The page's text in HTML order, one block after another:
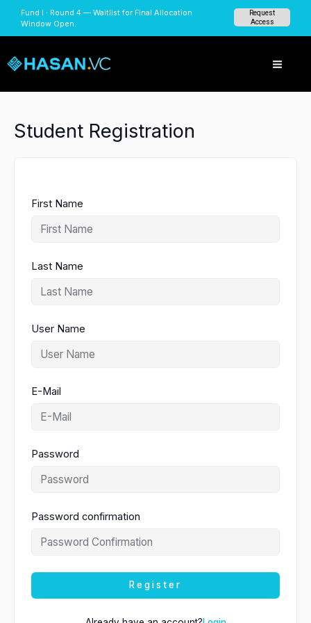
content
Fund I · Round 4 — Waitlist for Final Allocation
Window Open.
Request
Access
Student Registration
First Name
Last Name
User Name
E-Mail
Password
Password confirmation
Register